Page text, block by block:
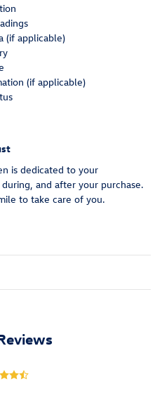
(if applicable)
(if applicable)
is dedicated to your
and after your purchase.
to take care of you.